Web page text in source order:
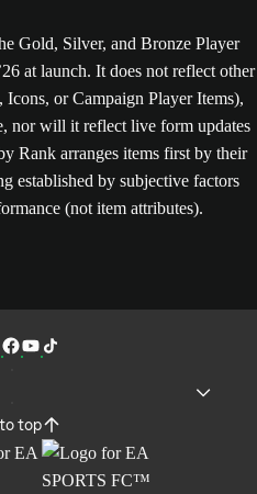
Gold, Silver, and Bronze Player
at launch. It does not reflect other
or Campaign Player Items),
nor will it reflect live form updates
Rank arranges items first by their
established by subjective factors
(not item attributes).
top